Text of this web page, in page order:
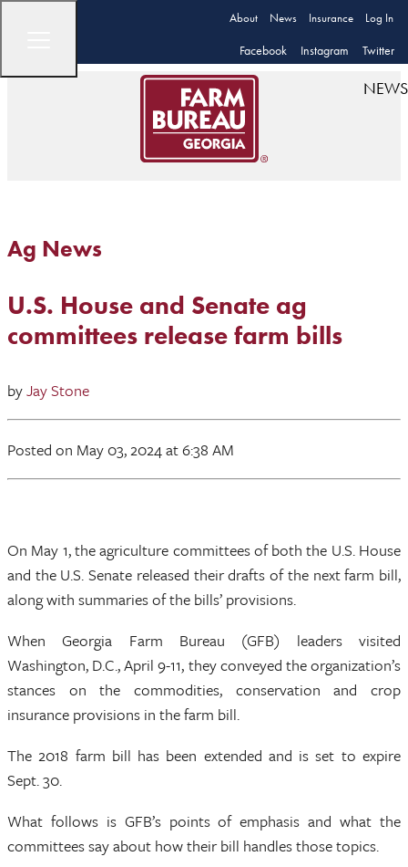
About News Insurance Log In
Facebook Instagram Twitter
NEWS
Ag News
U.S. House and Senate ag
committees release farm bills
byJay Stone
Posted on May 03, 2024at 6:38 AM
On May 1, the agriculture committees of both the U.S. House
and the U.S. Senate released their drafts of the next farm bill,
along with summaries of the bills’ provisions.
When Georgia Farm Bureau (GFB) leaders visited
Washington, D.C., April 9-11, they conveyed the organization’s
stances on the commodities, conservation and crop
insurance provisions in the farm bill.
The 2018 farm bill has been extended and is set to expire
Sept. 30.
What follows is GFB’s points of emphasis and what the
committees say about how their bill handles those topics.